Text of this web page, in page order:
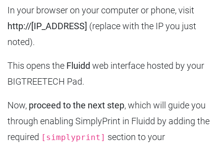
In your browser on your computer or phone, visit
http://[IP_ADDRESS] (replace with the IP you just
noted).
This opens the Fluidd web interface hosted by your
BIGTREETECH Pad.
Now, proceed to the next step, which will guide you
through enabling SimplyPrint in Fluidd by adding the
required
[simplyprint] section to your